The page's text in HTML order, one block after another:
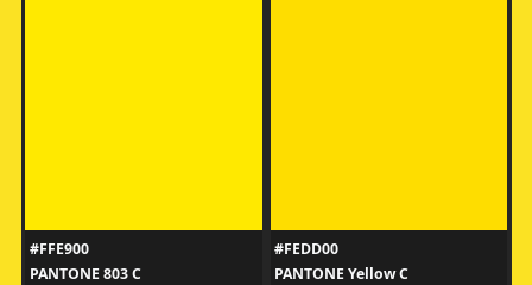
#FFE900
PANTONE 803 C
#FEDD00
PANTONE Yellow C